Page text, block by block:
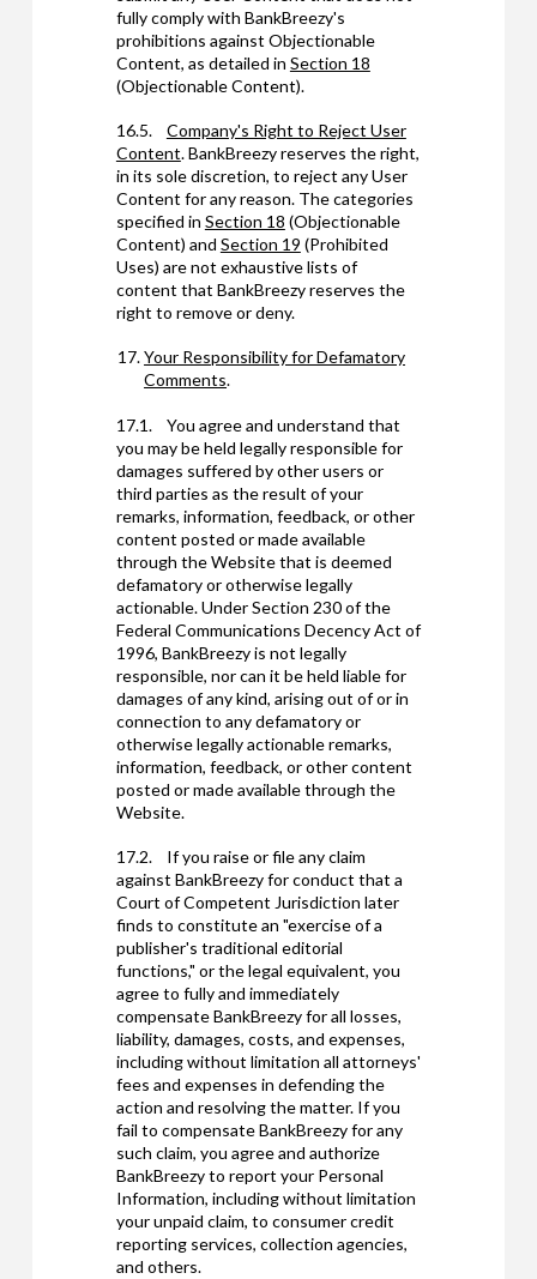
fully comply with BankBreezy's
prohibitions against Objectionable
Content, as detailed in Section 18
(Objectionable Content).
16.5. Company's Right to Reject User
Content. BankBreezy reserves the right,
in its sole discretion, to reject any User
Content for any reason. The categories
specified in Section 18 (Objectionable
Content) and Section 19 (Prohibited
Uses) are not exhaustive lists of
content that BankBreezy reserves the
right to remove or deny.
Your Responsibility for Defamatory
Comments.
17.1. You agree and understand that
you may be held legally responsible for
damages suffered by other users or
third parties as the result of your
remarks, information, feedback, or other
content posted or made available
through the Website that is deemed
defamatory or otherwise legally
actionable. Under Section 230 of the
Federal Communications Decency Act of
1996, BankBreezy is not legally
responsible, nor can it be held liable for
damages of any kind, arising out of or in
connection to any defamatory or
otherwise legally actionable remarks,
information, feedback, or other content
posted or made available through the
Website.
17.2. If you raise or file any claim
against BankBreezy for conduct that a
Court of Competent Jurisdiction later
finds to constitute an "exercise of a
publisher's traditional editorial
functions," or the legal equivalent, you
agree to fully and immediately
compensate BankBreezy for all losses,
liability, damages, costs, and expenses,
including without limitation all attorneys'
fees and expenses in defending the
action and resolving the matter. If you
fail to compensate BankBreezy for any
such claim, you agree and authorize
BankBreezy to report your Personal
Information, including without limitation
your unpaid claim, to consumer credit
reporting services, collection agencies,
and others.